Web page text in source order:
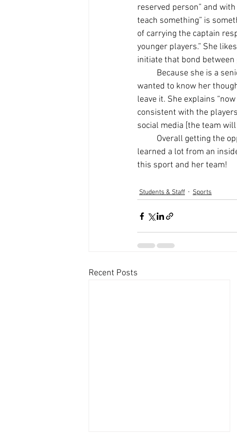
reserved person” and
teach something” is
of carrying the captain
younger players.” She
initiate that bond between
Because she is a
wanted to know her
leave it. She explains
consistent with the
social media [the team will
Overall getting the
learned a lot from an
this sport and her team!
Students & Staff Sports
Recent Posts